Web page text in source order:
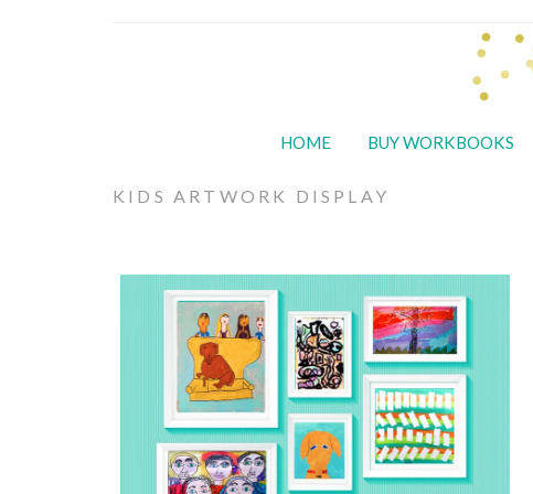
HOME BUY WORKBOOKS
KIDS ARTWORK DISPLAY